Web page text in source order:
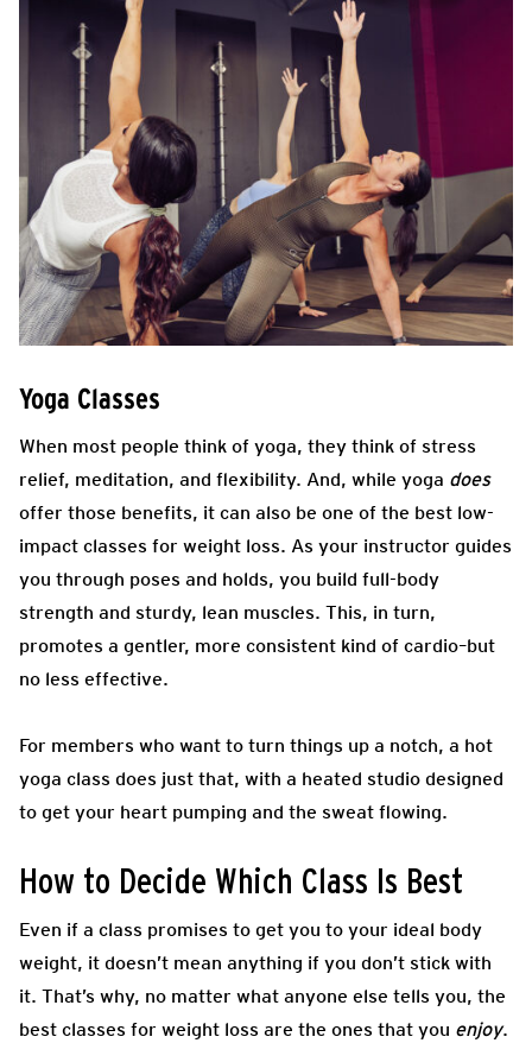
Yoga Classes
When most people think of yoga, they think of stress
relief, meditation, and flexibility. And, while yoga does
offer those benefits, it can also be one of the best low-
impact classes for weight loss. As your instructor guides
you through poses and holds, you build full-body
strength and sturdy, lean muscles. This, in turn,
promotes a gentler, more consistent kind of cardio–but
no less effective.
For members who want to turn things up a notch, a hot
yoga class does just that, with a heated studio designed
to get your heart pumping and the sweat flowing.
How to Decide Which Class Is Best
Even if a class promises to get you to your ideal body
weight, it doesn’t mean anything if you don’t stick with
it. That’s why, no matter what anyone else tells you, the
best classes for weight loss are the ones that you enjoy.